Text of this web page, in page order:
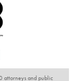
attorneys and public